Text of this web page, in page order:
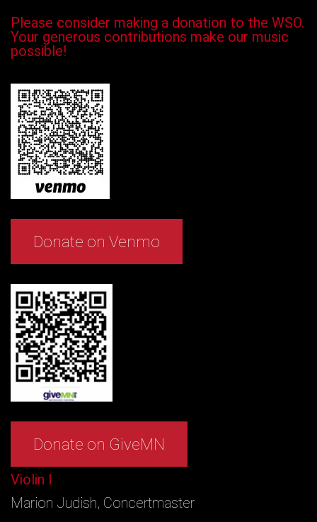
Please consider making a donation to the WSO.
Your generous contributions make our music
possible!
Donate on Venmo
Donate on GiveMN
Violin I
Marion Judish, Concertmaster